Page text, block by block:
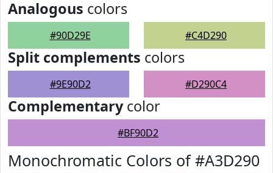
Analogous colors
#90D29E #C4D290
Split complements colors
#9E90D2 #D290C4
Complementarycolor
#BF90D2
Monochromatic Colors of #A3D290